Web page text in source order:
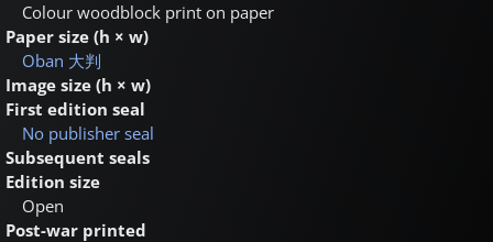
Colour woodblock print on paper
Paper size (h × w)
Oban 大判
Image size (h × w)
First edition seal
No publisher seal
Subsequent seals
Edition size
Open
Post-war printed